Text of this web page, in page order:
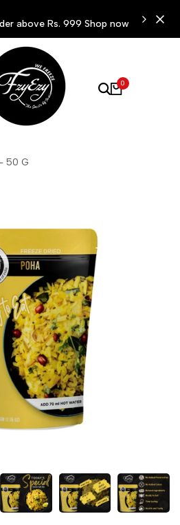
above Rs. 999 Shop now
0
50 G